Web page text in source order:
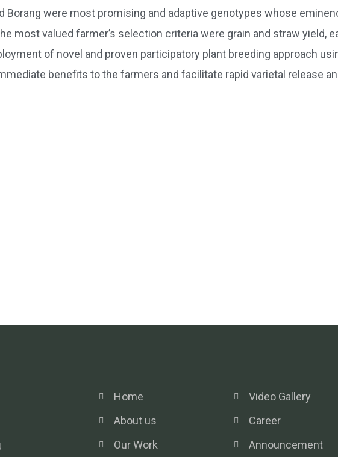
Borang were most promising and adaptive genotypes whose
most valued farmer’s selection criteria were grain and straw yield,
of novel and proven participatory plant breeding approach
benefits to the farmers and facilitate rapid varietal release
Home
About us
Our Work
Video Gallery
Career
Announcement